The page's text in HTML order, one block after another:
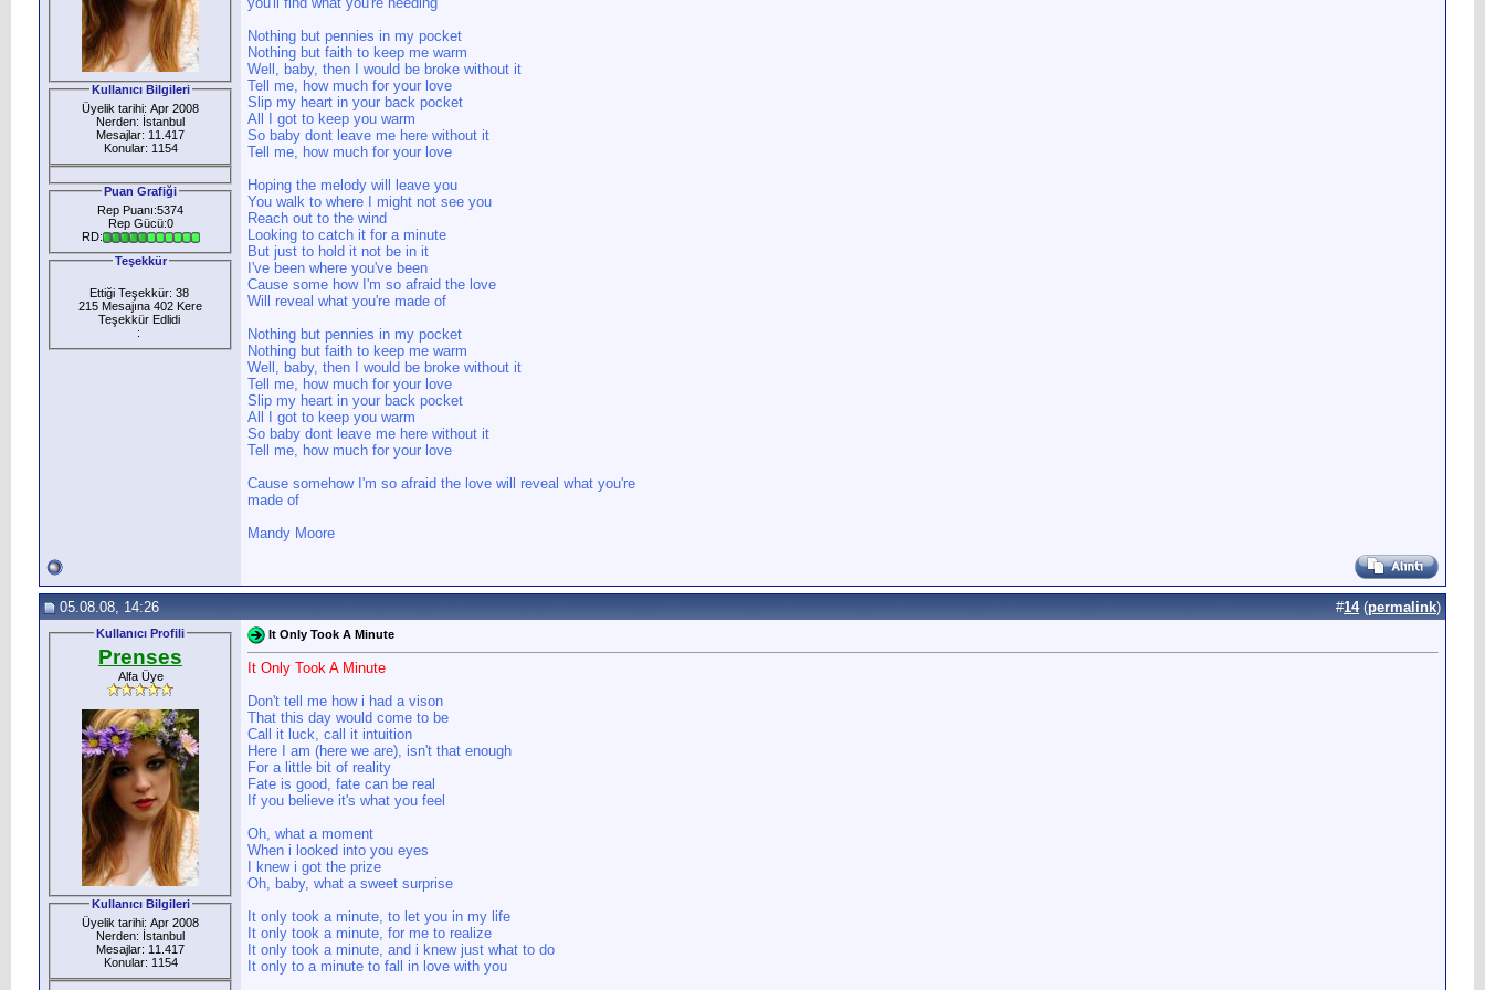
Kullanıcı Bilgileri
Üyelik tarihi: Apr 2008
Nerden: İstanbul
Mesajlar: 11.417
Konular: 1154
Puan Grafiği
Rep Puanı:5374
Rep Gücü:0
RD:
Teşekkür
Ettiği Teşekkür: 38
215 Mesajına 402 Kere
Teşekkür Edlidi
:
Nothing but pennies in my pocket
Nothing but faith to keep me warm
Well, baby, then I would be broke without it
Tell me, how much for your love
Slip my heart in your back pocket
All I got to keep you warm
So baby dont leave me here without it
Tell me, how much for your love
Hoping the melody will leave you
You walk to where I might not see you
Reach out to the wind
Looking to catch it for a minute
But just to hold it not be in it
I've been where you've been
Cause some how I'm so afraid the love
Will reveal what you're made of
Nothing but pennies in my pocket
Nothing but faith to keep me warm
Well, baby, then I would be broke without it
Tell me, how much for your love
Slip my heart in your back pocket
All I got to keep you warm
So baby dont leave me here without it
Tell me, how much for your love
Cause somehow I'm so afraid the love will reveal what you're
made of
Mandy Moore
05.08.08, 14:26 #14(permalink)
Kullanıcı Profili
Prenses
Alfa Üye
Kullanıcı Bilgileri
Üyelik tarihi: Apr 2008
Nerden: İstanbul
Mesajlar: 11.417
Konular: 1154
It Only Took A Minute
It Only Took A Minute
Don't tell me how i had a vison
That this day would come to be
Call it luck, call it intuition
Here I am (here we are), isn't that enough
For a little bit of reality
Fate is good, fate can be real
If you believe it's what you feel
Oh, what a moment
When i looked into you eyes
I knew i got the prize
Oh, baby, what a sweet surprise
It only took a minute, to let you in my life
It only took a minute, for me to realize
It only took a minute, and i knew just what to do
It only to a minute to fall in love with you